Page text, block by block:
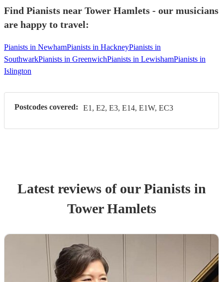
Find Pianists near Tower Hamlets - our musicians
are happy to travel:
Pianists in NewhamPianists in HackneyPianists in
SouthwarkPianists in GreenwichPianists in LewishamPianists in
Islington
Postcodes covered: E1, E2, E3, E14, E1W, EC3
Latest reviews of ourPianistsin
Tower Hamlets